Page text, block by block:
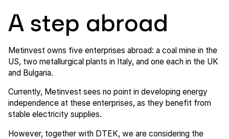
A step abroad
Metinvest owns five enterprises abroad: a coal mine in the
US, two metallurgical plants in Italy, and one each in the UK
and Bulgaria.
Currently, Metinvest sees no point in developing energy
independence at these enterprises, as they benefit from
stable electricity supplies.
However, together with DTEK, we are considering the